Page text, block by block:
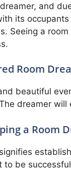
and
its
Seeing a
Room
beautiful
dreamer
a Room
to be